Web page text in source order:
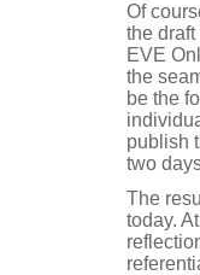
Of
the
EVE
the
be the
publish
two
The
today.